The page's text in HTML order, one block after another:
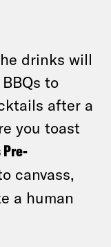
drinks will
to
after a
you toast
canvass,
a human